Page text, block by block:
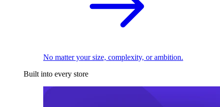
No matter your size, complexity, or ambition.
Built into every store